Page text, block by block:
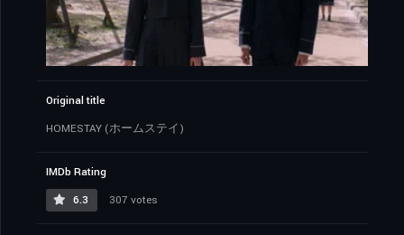
Original title
HOMESTAY (ホームステイ)
IMDb Rating
6.3
307 votes